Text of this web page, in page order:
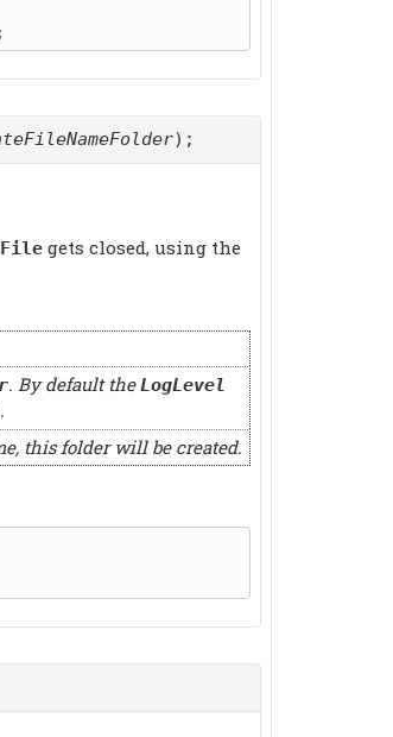
);
File gets closed, using the
. By default theLogLevel
.
this folder will be created.